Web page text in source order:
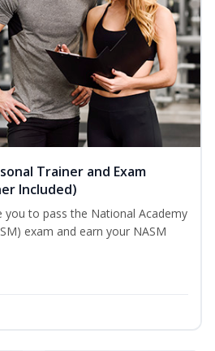
Trainer and Exam
Included)
you to pass the National Academy
exam and earn your NASM